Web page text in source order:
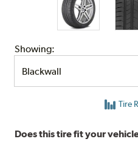
Showing:
Tire
Does this tire fit your